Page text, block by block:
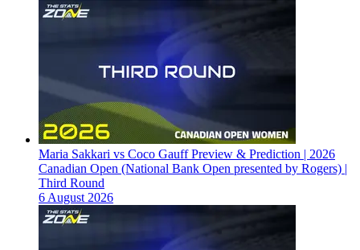
Maria Sakkari vs Coco Gauff Preview & Prediction | 2026
Canadian Open (National Bank Open presented by Rogers) |
Third Round
6 August 2026